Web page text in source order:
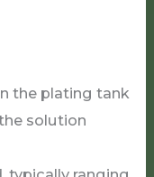
the plating tank
solution